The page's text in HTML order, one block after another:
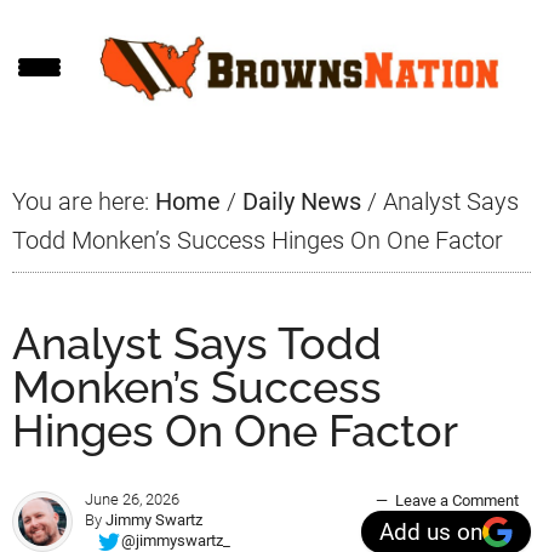
to
to
to
You are here: Home / Daily News / Analyst Says
Todd Monken’s Success Hinges On One Factor
Analyst Says Todd
Monken’s Success
Hinges On One Factor
June 26, 2026
By Jimmy Swartz
@jimmyswartz_
Leave a Comment
Add us on